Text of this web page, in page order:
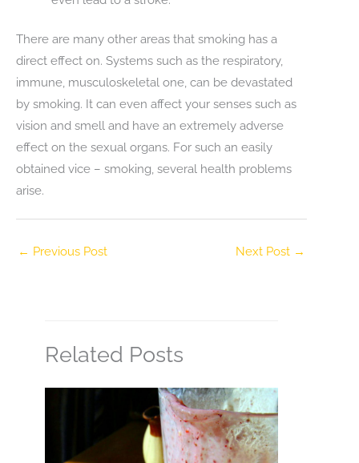
There are many other areas that smoking has a
direct effect on. Systems such as the respiratory,
immune, musculoskeletal one, can be devastated
by smoking. It can even affect your senses such as
vision and smell and have an extremely adverse
effect on the sexual organs. For such an easily
obtained vice – smoking, several health problems
arise.
← Previous Post Next Post →
Related Posts